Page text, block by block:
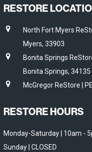
RESTORE
North Fort Myers
Myers, 33903
Bonita Springs
Bonita Springs, 34135
McGregor ReStore |
RESTORE HOURS
Monday-Saturday | 10am -
Sunday | CLOSED